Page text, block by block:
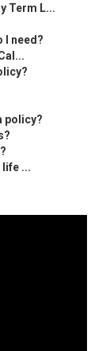
Term L...
I need?
policy?
...